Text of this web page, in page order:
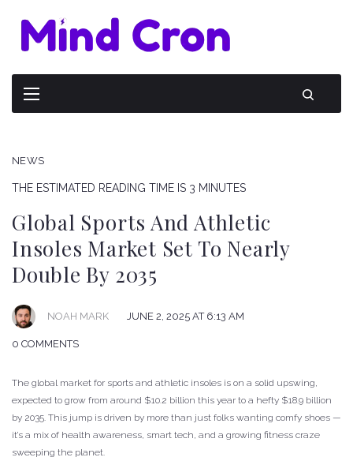
NEWS
THE ESTIMATED READING TIME IS 3 MINUTES
Global Sports And Athletic
Insoles Market Set To Nearly
Double By 2035
NOAH MARK JUNE 2, 2025 AT 6:13 AM
0 COMMENTS
The global market for sports and athletic insoles is on a solid upswing,
expected to grow from around $10.2 billion this year to a hefty $18.9 billion
by 2035. This jump is driven by more than just folks wanting comfy shoes —
it’s a mix of health awareness, smart tech, and a growing fitness craze
sweeping the planet.